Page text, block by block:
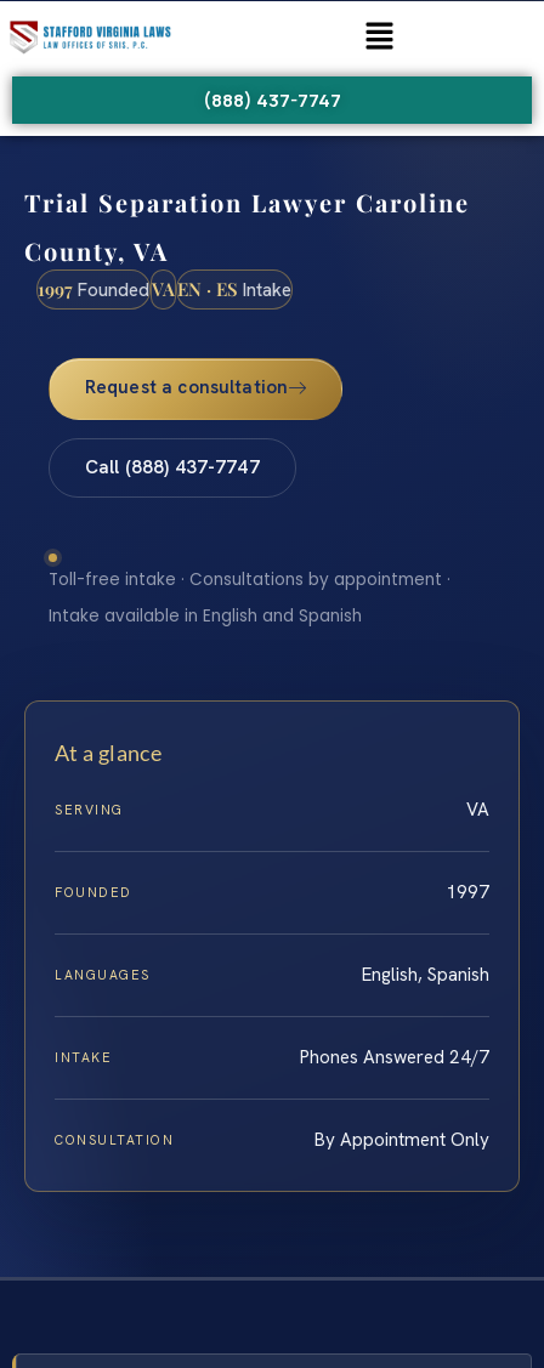
(888) 437-7747
Trial Separation Lawyer Caroline
County, VA
1997 FoundedVAEN · ES Intake
Request a consultation
Call (888) 437-7747
Toll-free intake · Consultations by appointment ·
Intake available in English and Spanish
At a glance
SERVING VA
FOUNDED 1997
LANGUAGES English, Spanish
INTAKE Phones Answered 24/7
CONSULTATION By Appointment Only